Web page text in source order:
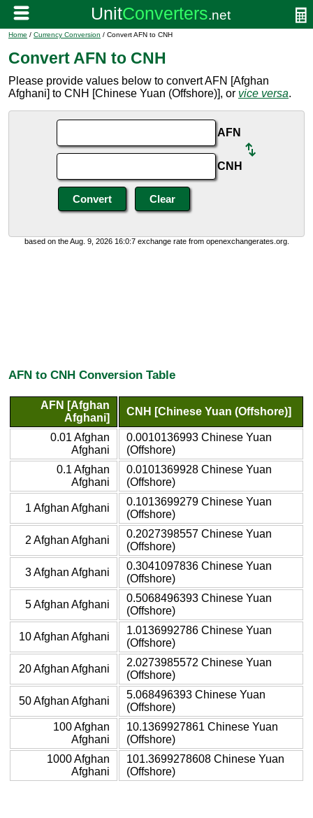
Home / Currency Conversion / Convert AFN to CNH
Convert AFN to CNH
Please provide values below to convert AFN [Afghan
Afghani] to CNH [Chinese Yuan (Offshore)], or vice versa.
AFN
CNH
based on the Aug. 9, 2026 16:0:7 exchange rate from openexchangerates.org.
AFN to CNH Conversion Table
AFN [Afghan
Afghani]
CNH [Chinese Yuan (Offshore)]
0.01 Afghan
Afghani
0.0010136993 Chinese Yuan
(Offshore)
0.1 Afghan
Afghani
0.0101369928 Chinese Yuan
(Offshore)
1 Afghan Afghani
0.1013699279 Chinese Yuan
(Offshore)
2 Afghan Afghani
0.2027398557 Chinese Yuan
(Offshore)
3 Afghan Afghani
0.3041097836 Chinese Yuan
(Offshore)
5 Afghan Afghani
0.5068496393 Chinese Yuan
(Offshore)
10 Afghan Afghani
1.0136992786 Chinese Yuan
(Offshore)
20 Afghan Afghani
2.0273985572 Chinese Yuan
(Offshore)
50 Afghan Afghani
5.068496393 Chinese Yuan
(Offshore)
100 Afghan
Afghani
10.1369927861 Chinese Yuan
(Offshore)
1000 Afghan
Afghani
101.3699278608 Chinese Yuan
(Offshore)